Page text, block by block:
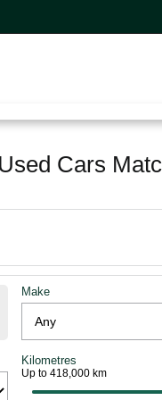
Cars
Make
Kilometres
Up to 418,000 km